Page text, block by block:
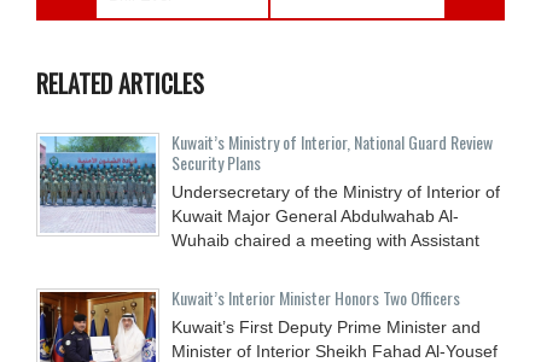
RELATED ARTICLES
Kuwait’s Ministry of Interior, National Guard Review
Security Plans
Undersecretary of the Ministry of Interior of
Kuwait Major General Abdulwahab Al-
Wuhaib chaired a meeting with Assistant
Kuwait’s Interior Minister Honors Two Officers
Kuwait’s First Deputy Prime Minister and
Minister of Interior Sheikh Fahad Al-Yousef